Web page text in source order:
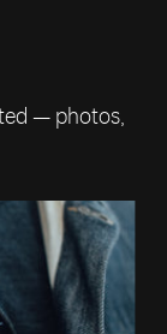
— photos,